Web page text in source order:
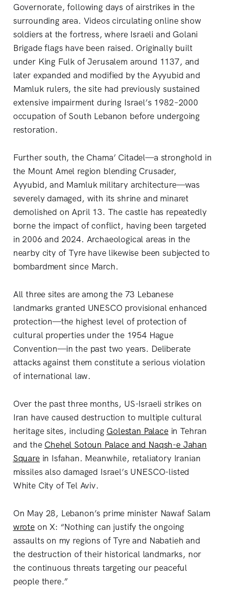
Governorate, following days of airstrikes in the
surrounding area. Videos circulating online show
soldiers at the fortress, where Israeli and Golani
Brigade flags have been raised. Originally built
under King Fulk of Jerusalem around 1137, and
later expanded and modified by the Ayyubid and
Mamluk rulers, the site had previously sustained
extensive impairment during Israel’s 1982–2000
occupation of South Lebanon before undergoing
restoration.
Further south, the Chama’ Citadel—a stronghold in
the Mount Amel region blending Crusader,
Ayyubid, and Mamluk military architecture—was
severely damaged, with its shrine and minaret
demolished on April 13. The castle has repeatedly
borne the impact of conflict, having been targeted
in 2006 and 2024. Archaeological areas in the
nearby city of Tyre have likewise been subjected to
bombardment since March.
All three sites are among the 73 Lebanese
landmarks granted UNESCO provisional enhanced
protection—the highest level of protection of
cultural properties under the 1954 Hague
Convention—in the past two years. Deliberate
attacks against them constitute a serious violation
of international law.
Over the past three months, US-Israeli strikes on
Iran have caused destruction to multiple cultural
heritage sites, including Golestan Palacein Tehran
and the Chehel Sotoun Palace and Naqsh-e Jahan
Squarein Isfahan. Meanwhile, retaliatory Iranian
missiles also damaged Israel’s UNESCO-listed
White City of Tel Aviv.
On May 28, Lebanon’s prime minister Nawaf Salam
wroteon X: “Nothing can justify the ongoing
assaults on my regions of Tyre and Nabatieh and
the destruction of their historical landmarks, nor
the continuous threats targeting our peaceful
people there.”